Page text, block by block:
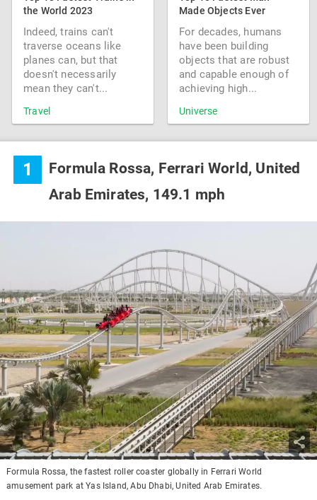
the World 2023
Indeed, trains can't
traverse oceans like
planes can, but that
doesn't necessarily
mean they can't...
Travel
Made Objects Ever
For decades, humans
have been building
objects that are robust
and capable enough of
achieving high...
Universe
1
Formula Rossa, Ferrari World, United
Arab Emirates, 149.1 mph
Formula Rossa, the fastest roller coaster globally in Ferrari World
amusement park at Yas Island, Abu Dhabi, United Arab Emirates.